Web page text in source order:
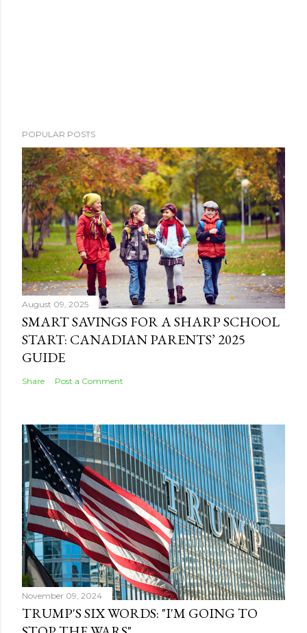
POPULAR POSTS
August 09, 2025
SMART SAVINGS FOR A SHARP SCHOOL
START: CANADIAN PARENTS’ 2025
GUIDE
Share Post a Comment
November 09, 2024
TRUMP'S SIX WORDS: "I'M GOING TO